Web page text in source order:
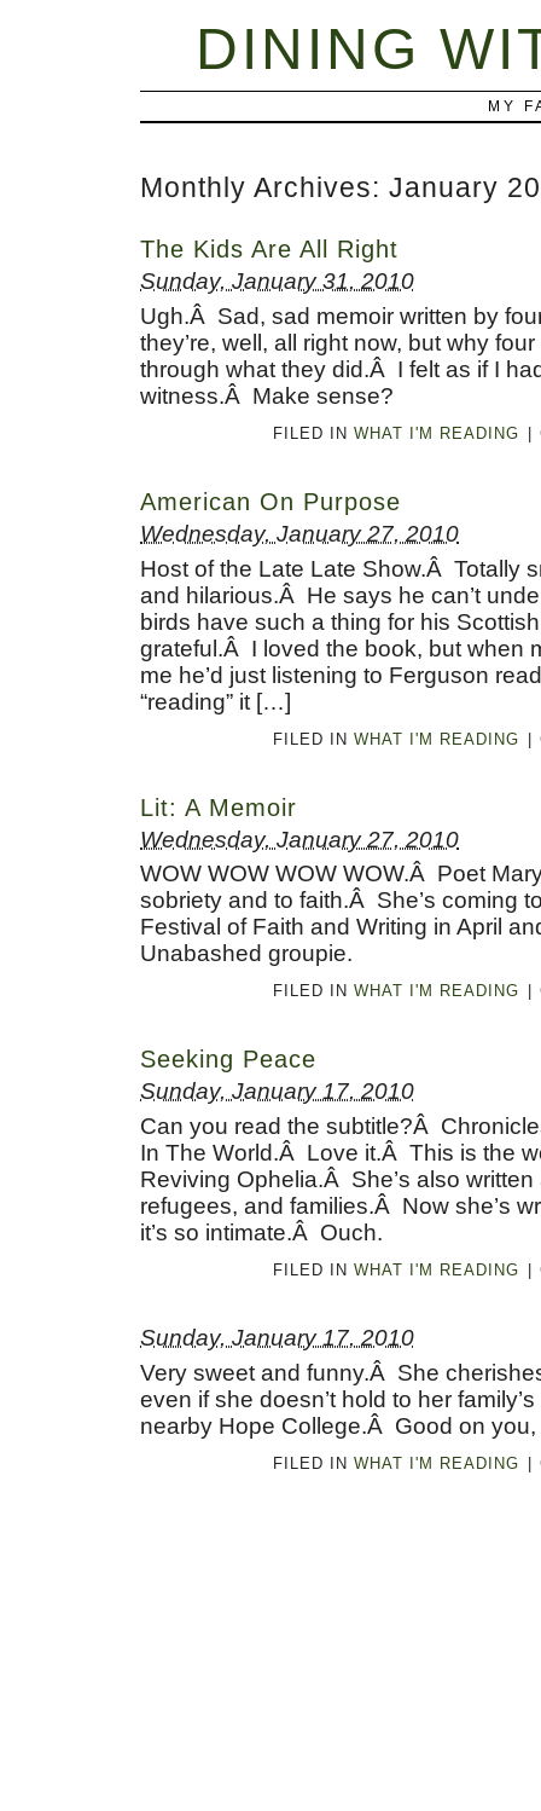
DINING
MY
Monthly Archives: January
The Kids Are All Right
Sunday, January 31, 2010
Ugh.Â Sad, sad memoir written by
they’re, well, all right now, but why
through what they did.Â I felt as if I
witness.Â Make sense?
FILED IN WHAT I'M READING
American On Purpose
Wednesday, January 27, 2010
Host of the Late Late Show.Â Totally
and hilarious.Â He says he can’t
birds have such a thing for his
grateful.Â I loved the book, but when
me he’d just listening to Ferguson
“reading” it […]
FILED IN WHAT I'M READING |
Lit: A Memoir
Wednesday, January 27, 2010
WOW WOW WOW WOW.Â Poet
sobriety and to faith.Â She’s coming
Festival of Faith and Writing in April
Unabashed groupie.
FILED IN WHAT I'M READING
Seeking Peace
Sunday, January 17, 2010
Can you read the subtitle?Â
In The World.Â Love it.Â This is the
Reviving Ophelia.Â She’s also
refugees, and families.Â Now she’s
it’s so intimate.Â Ouch.
FILED IN WHAT I'M READING
Sunday, January 17, 2010
Very sweet and funny.Â She
even if she doesn’t hold to her
nearby Hope College.Â Good on
FILED IN WHAT I'M READING |